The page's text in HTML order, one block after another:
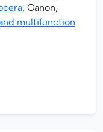
, Canon,
multifunction